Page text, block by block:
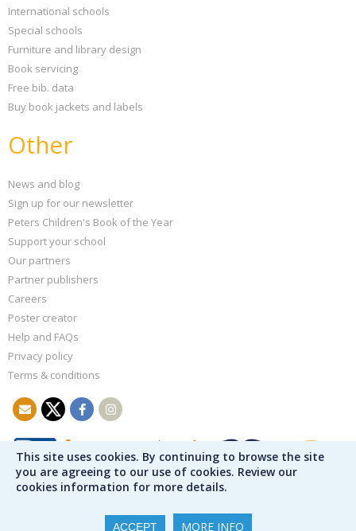
This site uses cookies. By continuing to browse the site
you are agreeing to our use of cookies. Review our
cookies information for more details.
ACCEPT MORE INFO
International schools
Special schools
Furniture and library design
Book servicing
Free bib. data
Buy book jackets and labels
Other
News and blog
Sign up for our newsletter
Peters Children's Book of the Year
Support your school
Our partners
Partner publishers
Careers
Poster creator
Help and FAQs
Privacy policy
Terms & conditions